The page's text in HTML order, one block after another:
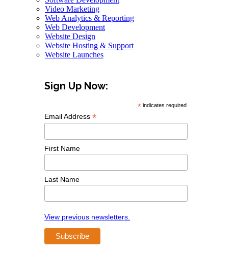
Video Marketing
Web Analytics & Reporting
Web Development
Website Design
Website Hosting & Support
Website Launches
Sign Up Now:
* indicates required
Email Address *
First Name
Last Name
View previous newsletters.